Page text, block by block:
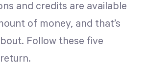
and credits are available
of money, and that’s
Follow these five